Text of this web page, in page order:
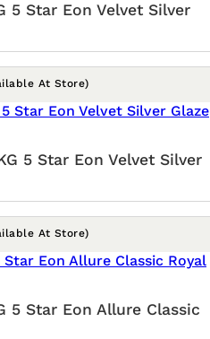
5 Star Eon Velvet Silver
At Store)
5 Star Eon Velvet Silver
At Store)
5 Star Eon Allure Classic